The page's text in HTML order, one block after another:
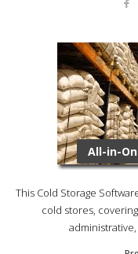
All-in-
This Cold Storage
cold stores,